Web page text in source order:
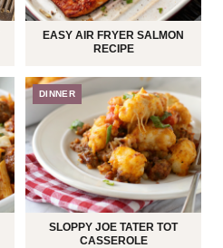
EASY AIR FRYER SALMON
RECIPE
DINNER
SLOPPY JOE TATER TOT
CASSEROLE